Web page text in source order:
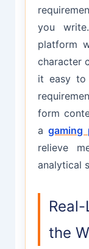
you
platform
character
it easy to
form
agaming
relieve
analytical
the